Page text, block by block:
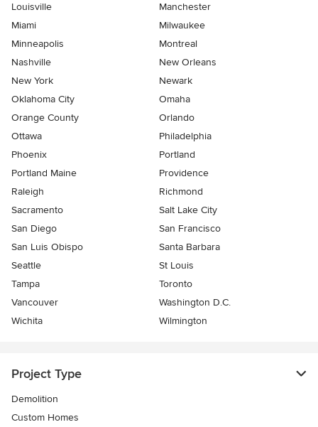
Louisville
Manchester
Miami
Milwaukee
Minneapolis
Montreal
Nashville
New Orleans
New York
Newark
Oklahoma City
Omaha
Orange County
Orlando
Ottawa
Philadelphia
Phoenix
Portland
Portland Maine
Providence
Raleigh
Richmond
Sacramento
Salt Lake City
San Diego
San Francisco
San Luis Obispo
Santa Barbara
Seattle
St Louis
Tampa
Toronto
Vancouver
Washington D.C.
Wichita
Wilmington
Project Type
Demolition
Custom Homes